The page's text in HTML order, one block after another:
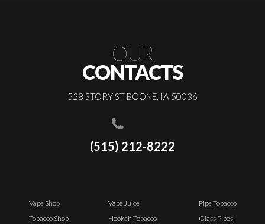
OUR
CONTACTS
528 STORY ST BOONE, IA 50036
(515) 212-8222
Vape Shop
Tobacco Shop
Vape Juice
Hookah Tobacco
Pipe Tobacco
Glass Pipes